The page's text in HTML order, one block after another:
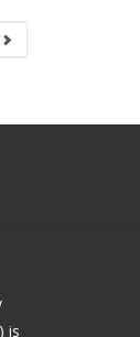
is